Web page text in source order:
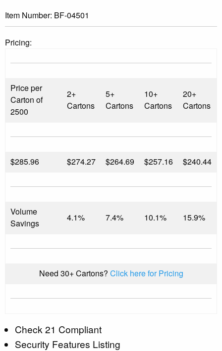
Item Number: BF-04501
Pricing:
Price per
Carton of
2500
2+
Cartons
5+
Cartons
10+
Cartons
20+
Cartons
$285.96 $274.27 $264.69 $257.16 $240.44
Volume
Savings
4.1% 7.4% 10.1% 15.9%
Need 30+ Cartons? Click here for Pricing
Check 21 Compliant
Security Features Listing